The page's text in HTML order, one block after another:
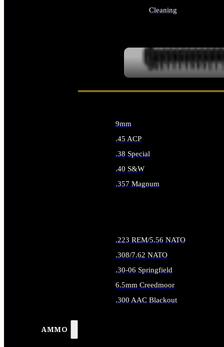
Cleaning
AMMO
9mm
.45 ACP
.38 Special
.40 S&W
.357 Magnum
.223 REM/5.56 NATO
.308/7.62 NATO
.30-06 Springfield
6.5mm Creedmoor
.300 AAC Blackout